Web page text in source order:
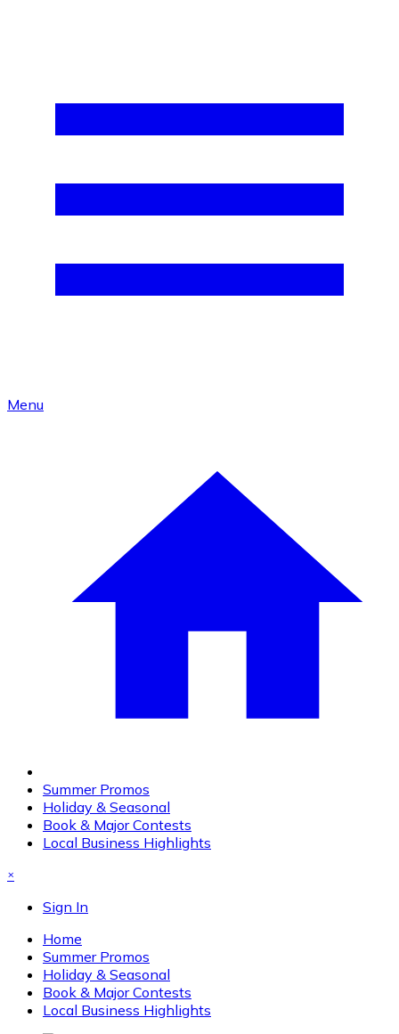
Menu
Summer Promos
Holiday & Seasonal
Book & Major Contests
Local Business Highlights
×
Sign In
Home
Summer Promos
Holiday & Seasonal
Book & Major Contests
Local Business Highlights